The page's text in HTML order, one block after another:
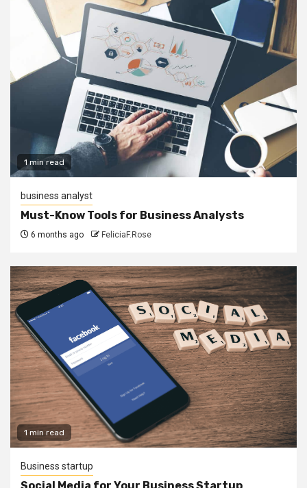
1 min read
business analyst
Must-Know Tools for Business Analysts
6 months ago FeliciaF.Rose
1 min read
Business startup